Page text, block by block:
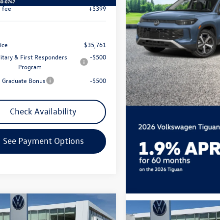
Offer
Price Drop
$38,786
Price:
$37,463
Bonus
-$2,500
$35,761
& First Responders
Program
-$500
Graduate Bonus -$500
See Payment Options